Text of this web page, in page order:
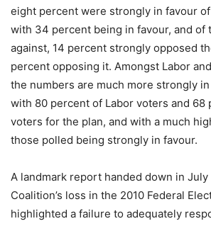
eight percent were strongly in favour
with 34 percent being in favour, and of
against, 14 percent strongly opposed
percent opposing it. Amongst Labor
the numbers are much more strongly
with 80 percent of Labor voters and 68
voters for the plan, and with a much
those polled being strongly in favour.
A landmark report handed down in July
Coalition’s loss in the 2010 Federal
highlighted a failure to adequately